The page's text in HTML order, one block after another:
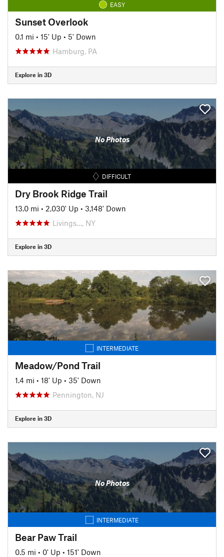
EASY
Sunset Overlook
0.1 mi • 15' Up • 5' Down
Hamburg, PA
Explore in 3D
No Photos
DIFFICULT
Dry Brook Ridge Trail
13.0 mi • 2,030' Up • 3,148' Down
Livings…, NY
Explore in 3D
INTERMEDIATE
Meadow/Pond Trail
1.4 mi • 18' Up • 35' Down
Pennington, NJ
Explore in 3D
No Photos
INTERMEDIATE
Bear Paw Trail
0.5 mi • 0' Up • 151' Down